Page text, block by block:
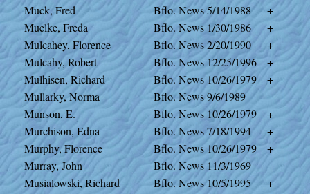
Muck, Fred
Bflo. News 5/14/1988
+
Muelke, Freda
Bflo. News 1/30/1986
+
Mulcahey, Florence
Bflo. News 2/20/1990
+
Mulcahy, Robert
Bflo. News 12/25/1996
+
Mulhisen, Richard
Bflo. News 10/26/1979
+
Mullarky, Norma
Bflo. News 9/6/1989
Munson, E.
Bflo. News 10/26/1979
+
Murchison, Edna
Bflo. News7/18/1994
+
Murphy, Florence
Bflo. News 10/26/1979
+
Murray, John
Bflo. News 11/3/1969
Musialowski, Richard
Bflo. News 10/5/1995
+